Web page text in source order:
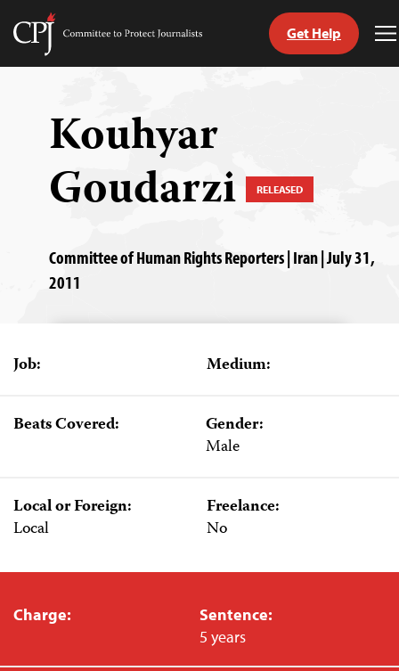
Skip
Committee
Get Help
Kouhyar
Goudarzi RELEASED
Committee of Human Rights Reporters | Iran | July 31,
2011
Job: Medium:
Beats Covered:
Gender:
Male
Local or Foreign:
Local
Freelance:
No
Charge:
Sentence:
5 years